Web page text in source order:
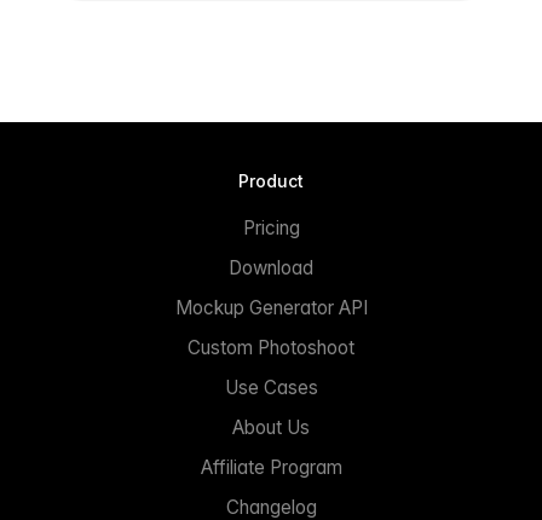
Product
Pricing
Download
Mockup Generator API
Custom Photoshoot
Use Cases
About Us
Affiliate Program
Changelog